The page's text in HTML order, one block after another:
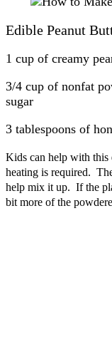
Edible Peanut
1 cup of creamy
3/4 cup of nonfat
sugar
3 tablespoons of
Kids can help with this
heating is required.
help mix it up. If the
bit more of the